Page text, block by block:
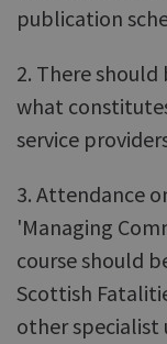
publication
2. There
what
service
3. Attendance
'Managing
course should
Scottish
other